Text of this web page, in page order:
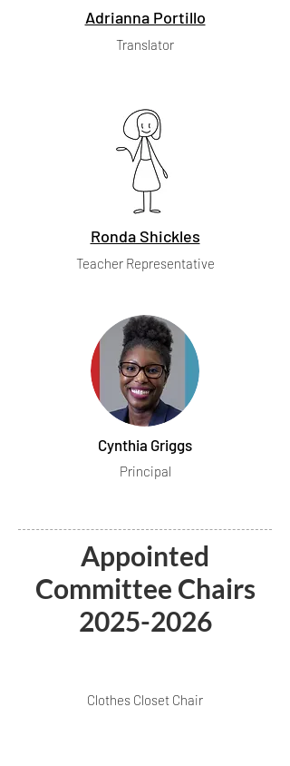
Adrianna Portillo
Translator
Ronda Shickles
Teacher Representative
Cynthia Griggs
Principal
Appointed
Committee Chairs
2025-2026
Clothes Closet Chair